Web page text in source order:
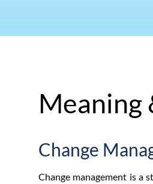
Change
Change management is a